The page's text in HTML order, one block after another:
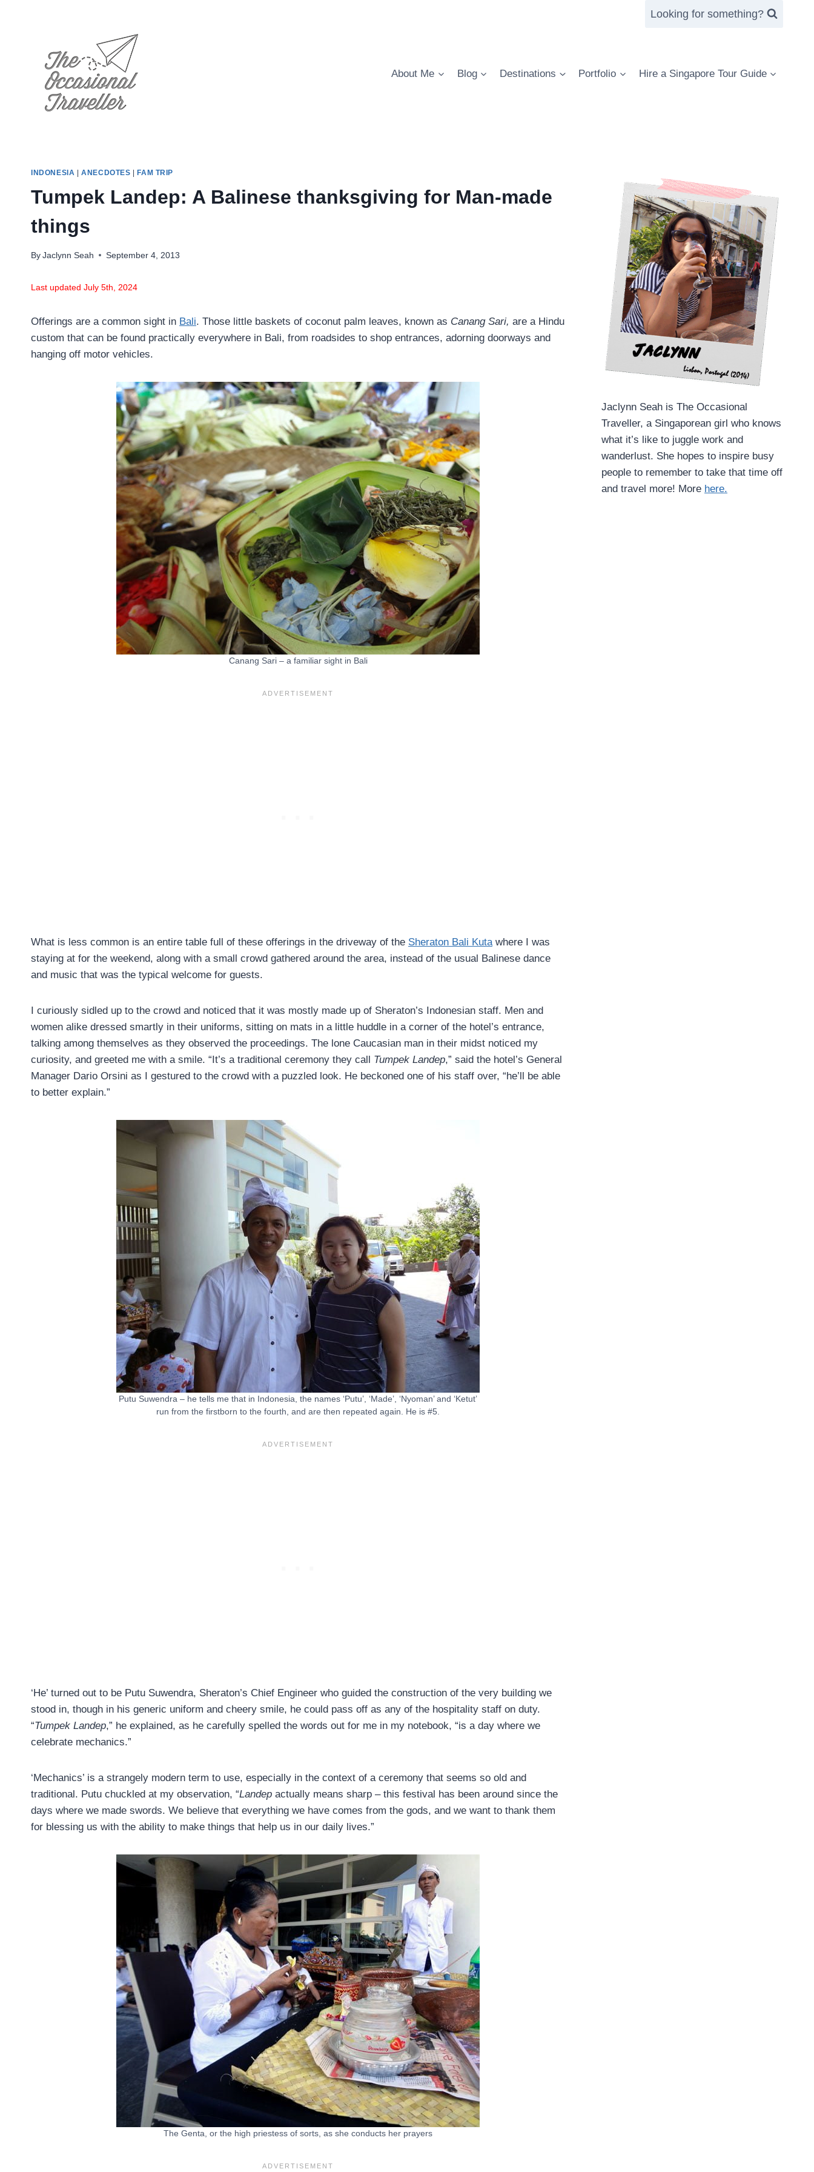
Looking for something?
About Me Blog Destinations Portfolio Hire a Singapore Tour Guide
INDONESIA |ANECDOTES FAM TRIP
Tumpek Landep: A Balinese thanksgiving for Man-made
things
By Jaclynn Seah September 4, 2013
Last updated July 5th, 2024
Offerings are a common sight in Bali. Those little baskets of coconut palm leaves, known as Canang Sari, are a Hindu
custom that can be found practically everywhere in Bali, from roadsides to shop entrances, adorning doorways and
hanging off motor vehicles.
Canang Sari – a familiar sight in Bali
What is less common is an entire table full of these offerings in the driveway of the Sheraton Bali Kuta where I was
staying at for the weekend, along with a small crowd gathered around the area, instead of the usual Balinese dance
and music that was the typical welcome for guests.
I curiously sidled up to the crowd and noticed that it was mostly made up of Sheraton’s Indonesian staff. Men and
women alike dressed smartly in their uniforms, sitting on mats in a little huddle in a corner of the hotel’s entrance,
talking among themselves as they observed the proceedings. The lone Caucasian man in their midst noticed my
curiosity, and greeted me with a smile. “It’s a traditional ceremony they call Tumpek Landep,” said the hotel’s General
Manager Dario Orsini as I gestured to the crowd with a puzzled look. He beckoned one of his staff over, “he’ll be able
to better explain.”
Putu Suwendra – he tells me that in Indonesia, the names ‘Putu’, ‘Made’, ‘Nyoman’ and ‘Ketut’
run from the firstborn to the fourth, and are then repeated again. He is #5.
‘He’ turned out to be Putu Suwendra, Sheraton’s Chief Engineer who guided the construction of the very building we
stood in, though in his generic uniform and cheery smile, he could pass off as any of the hospitality staff on duty.
“Tumpek Landep,” he explained, as he carefully spelled the words out for me in my notebook, “is a day where we
celebrate mechanics.”
‘Mechanics’ is a strangely modern term to use, especially in the context of a ceremony that seems so old and
traditional. Putu chuckled at my observation, “Landep actually means sharp – this festival has been around since the
days where we made swords. We believe that everything we have comes from the gods, and we want to thank them
for blessing us with the ability to make things that help us in our daily lives.”
The Genta, or the high priestess of sorts, as she conducts her prayers
Jaclynn Seah is The Occasional
Traveller, a Singaporean girl who knows
what it’s like to juggle work and
wanderlust. She hopes to inspire busy
people to remember to take that time off
and travel more! More here.